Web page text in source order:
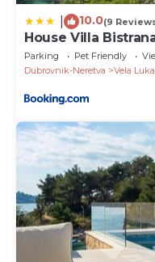
10.0(9
House Villa
Parking Pet Friendly
Dubrovnik-Neretva
Vela Luka